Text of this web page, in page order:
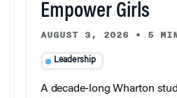
Empower Girls
AUGUST 3, 2026 • 5
Leadership
A decade-long Wharton